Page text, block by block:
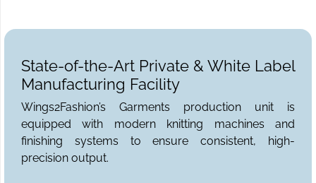
State-of-the-Art Private & White Label
Manufacturing Facility
Wings2Fashion’s Garments production unit is
equipped with modern knitting machines and
finishing systems to ensure consistent, high-
precision output.